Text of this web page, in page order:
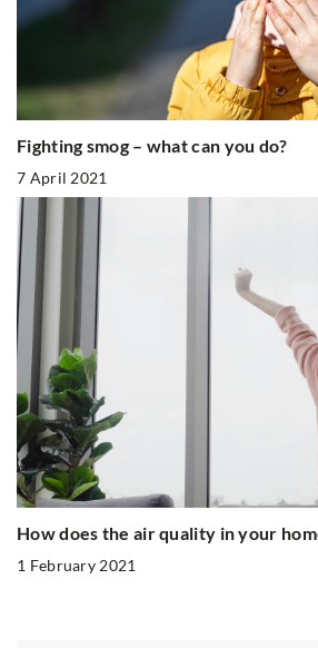
Fighting smog – what can you do?
7 April 2021
How does the air quality in your
1 February 2021